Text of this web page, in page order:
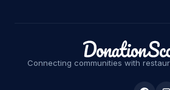
Connecting communities with